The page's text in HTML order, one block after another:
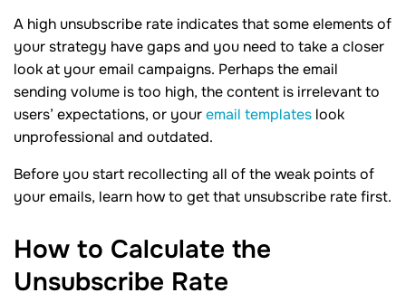
A high unsubscribe rate indicates that some elements of
your strategy have gaps and you need to take a closer
look at your email campaigns. Perhaps the email
sending volume is too high, the content is irrelevant to
users’ expectations, or youremail templates look
unprofessional and outdated.
Before you start recollecting all of the weak points of
your emails, learn how to get that unsubscribe rate first.
How to Calculate the
Unsubscribe Rate